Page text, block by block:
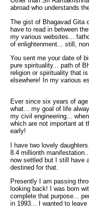
abroad who understands
The gist of Bhagavad Gita
have to read in between
my various websites...
of enlightenment... still,
You sent me your date of
pure spirituality... path of
religion or spirituality that
elsewhere! In my various
Ever since six years of
what... my goal of life
my civil engineering...
which are not important at
early!
I have two lovely
8.4 millionth
now settled but I still have
destined for that.
Presently I am passing
looking back! I was born
complete that purpose...
in 1993... I wanted to